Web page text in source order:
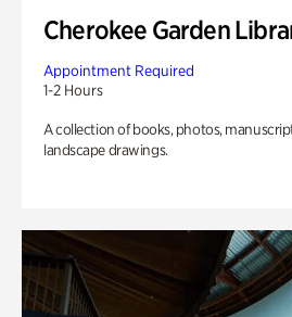
Cherokee Garden
Appointment Required
1-2 Hours
A collection of books, photos,
landscape drawings.